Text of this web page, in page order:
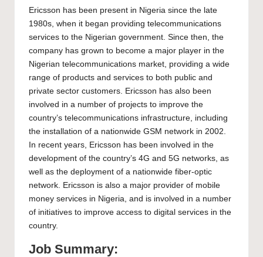
Ericsson has been present in Nigeria since the late
1980s, when it began providing telecommunications
services to the Nigerian government. Since then, the
company has grown to become a major player in the
Nigerian telecommunications market, providing a wide
range of products and services to both public and
private sector customers. Ericsson has also been
involved in a number of projects to improve the
country’s telecommunications infrastructure, including
the installation of a nationwide GSM network in 2002.
In recent years, Ericsson has been involved in the
development of the country’s 4G and 5G networks, as
well as the deployment of a nationwide fiber-optic
network. Ericsson is also a major provider of mobile
money services in Nigeria, and is involved in a number
of initiatives to improve access to digital services in the
country.
Job Summary: